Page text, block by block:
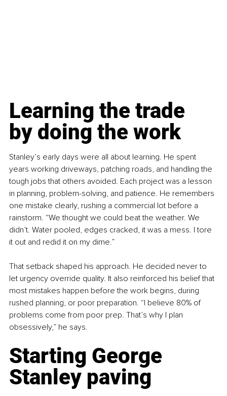
Learning the trade
by doing the work
Stanley’s early days were all about learning. He spent
years working driveways, patching roads, and handling the
tough jobs that others avoided. Each project was a lesson
in planning, problem-solving, and patience. He remembers
one mistake clearly, rushing a commercial lot before a
rainstorm. “We thought we could beat the weather. We
didn’t. Water pooled, edges cracked, it was a mess. I tore
it out and redid it on my dime.”
That setback shaped his approach. He decided never to
let urgency override quality. It also reinforced his belief that
most mistakes happen before the work begins, during
rushed planning, or poor preparation. “I believe 80% of
problems come from poor prep. That’s why I plan
obsessively,” he says.
Starting George
Stanley paving